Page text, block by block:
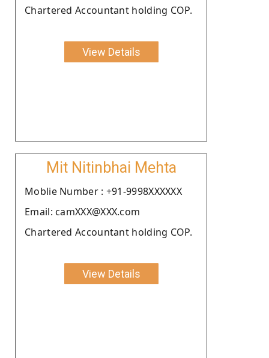
Chartered Accountant holding COP.
View Details
Mit Nitinbhai Mehta
Moblie Number : +91-9998XXXXXX
Email: camXXX@XXX.com
Chartered Accountant holding COP.
View Details